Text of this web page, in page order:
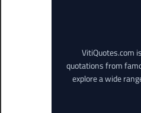
VitiQuotes.com
quotations from
explore a wide